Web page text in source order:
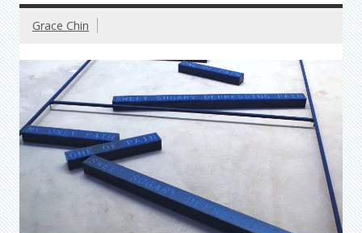
Grace Chin